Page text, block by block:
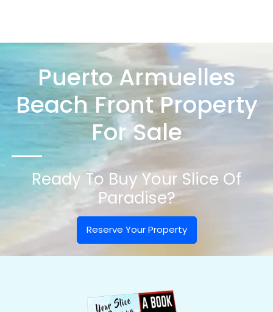
Puerto Armuelles
Beach Front Property
For Sale
Ready To Buy Your Slice Of
Paradise?
Reserve Your Property